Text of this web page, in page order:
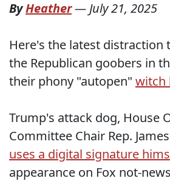
ByHeather— July 21, 2025
Here's the latest distraction
the Republican goobers in
their phony "autopen" witch
Trump's attack dog, House
Committee Chair Rep.
uses a digital signature
appearance on Fox not-